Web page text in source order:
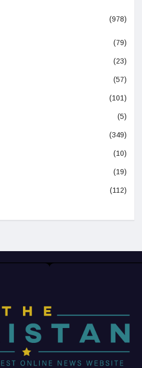
(978)
(79)
(23)
(57)
(101)
(5)
(349)
(10)
(19)
(112)